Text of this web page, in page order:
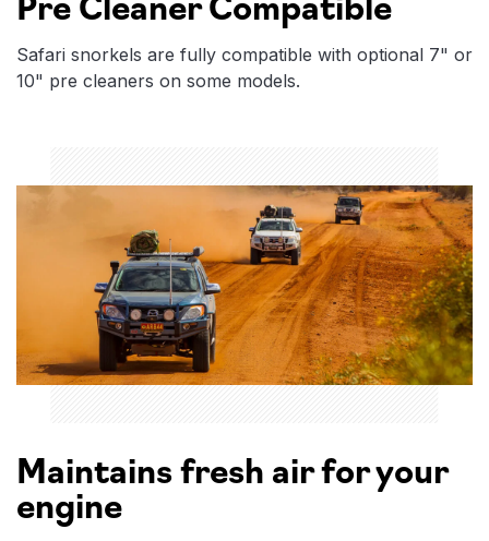
Safari snorkels are fully compatible with optional 7" or
10" pre cleaners on some models.
Maintains fresh air for your
engine